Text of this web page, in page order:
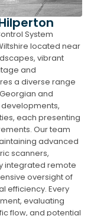
System
located near
vibrant
and
a diverse range
and
each presenting
Our team
advanced
scanners,
integrated remote
oversight of
efficiency. Every
evaluating
flow, and potential